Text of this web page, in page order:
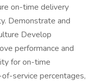
on-time delivery
Demonstrate and
Develop
performance and
for on-time
service percentages,